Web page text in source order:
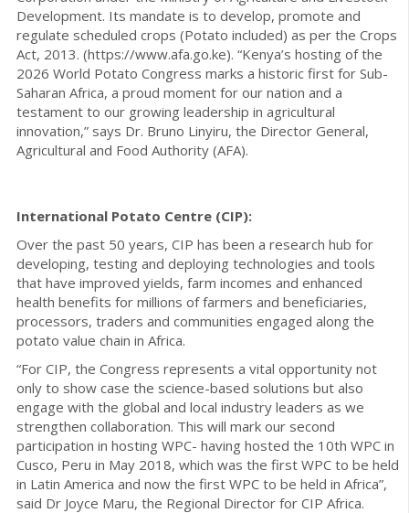
Development. Its mandate is to develop, promote and
regulate scheduled crops (Potato included) as per the Crops
Act, 2013. (https://www.afa.go.ke). “Kenya’s hosting of the
2026 World Potato Congress marks a historic first for Sub-
Saharan Africa, a proud moment for our nation and a
testament to our growing leadership in agricultural
innovation,” says Dr. Bruno Linyiru, the Director General,
Agricultural and Food Authority (AFA).
International Potato Centre (CIP):
Over the past 50 years, CIP has been a research hub for
developing, testing and deploying technologies and tools
that have improved yields, farm incomes and enhanced
health benefits for millions of farmers and beneficiaries,
processors, traders and communities engaged along the
potato value chain in Africa.
“For CIP, the Congress represents a vital opportunity not
only to show case the science-based solutions but also
engage with the global and local industry leaders as we
strengthen collaboration. This will mark our second
participation in hosting WPC- having hosted the 10th WPC in
Cusco, Peru in May 2018, which was the first WPC to be held
in Latin America and now the first WPC to be held in Africa”,
said Dr Joyce Maru, the Regional Director for CIP Africa.